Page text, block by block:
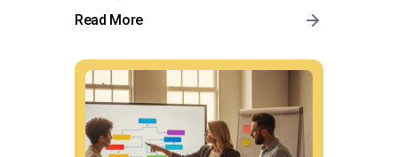
Read More